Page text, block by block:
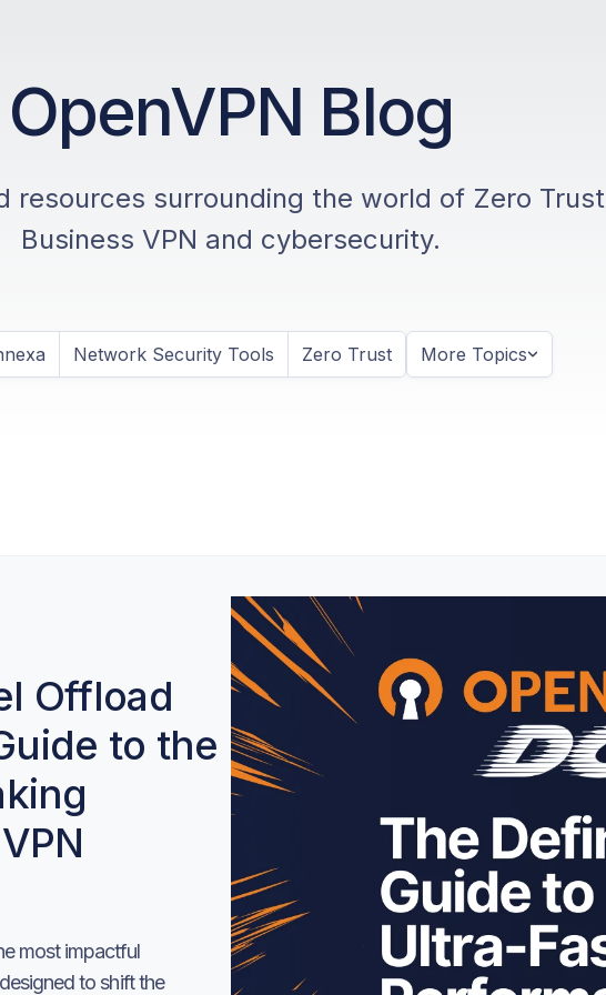
OpenVPN Blog
resources surrounding the world of Zero Trust
Business VPN and cybersecurity.
Network Security Tools Zero Trust More Topics
Offload
to the
most impactful
to shift the